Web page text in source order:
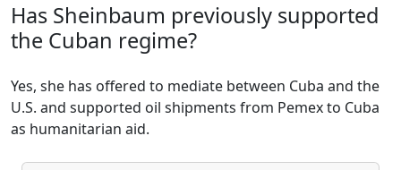
Has Sheinbaum previously supported
the Cuban regime?
Yes, she has offered to mediate between Cuba and the
U.S. and supported oil shipments from Pemex to Cuba
as humanitarian aid.